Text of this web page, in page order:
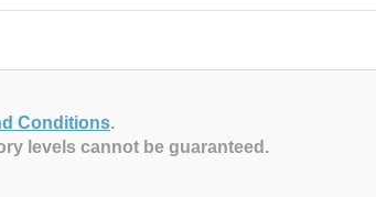
Conditions.
levels cannot be guaranteed.